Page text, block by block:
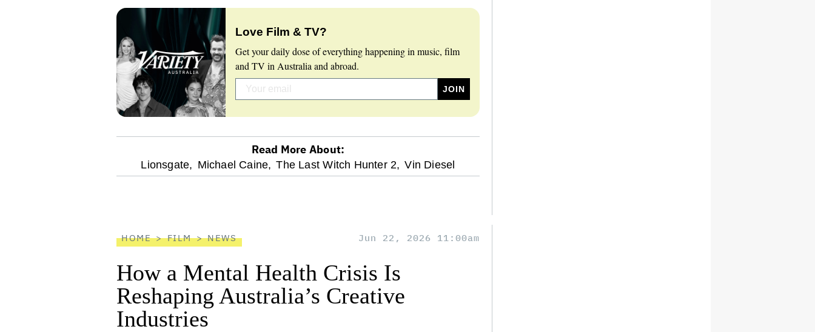
Love Film & TV?
Get your daily dose of everything happening in music, film
and TV in Australia and abroad.
optional
Read More About:
Lionsgate, Michael Caine, The Last Witch Hunter 2, Vin Diesel
HOME FILM NEWS Jun 22, 2026 11:00am
How a Mental Health Crisis Is
Reshaping Australia’s Creative
Industries